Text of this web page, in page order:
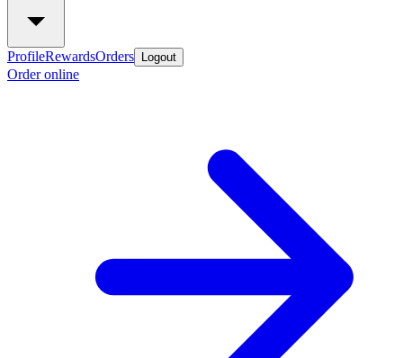
ProfileRewardsOrders Logout
Order online